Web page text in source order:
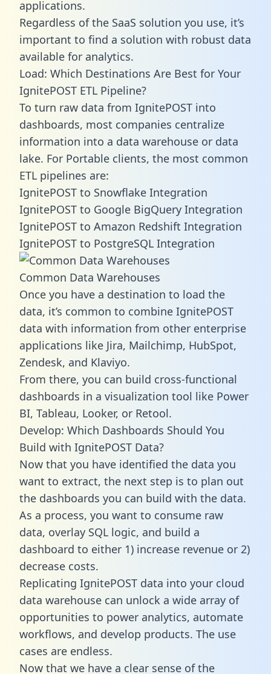
applications.
Regardless of the SaaS solution you use, it’s
important to find a solution with robust data
available for analytics.
Load: Which Destinations Are Best for Your
IgnitePOST ETL Pipeline?
To turn raw data from IgnitePOST into
dashboards, most companies centralize
information into a data warehouse or data
lake. For Portable clients, the most common
ETL pipelines are:
IgnitePOST to Snowflake Integration
IgnitePOST to Google BigQuery Integration
IgnitePOST to Amazon Redshift Integration
IgnitePOST to PostgreSQL Integration
Common Data Warehouses
Once you have a destination to load the
data, it’s common to combine IgnitePOST
data with information from other enterprise
applications like Jira, Mailchimp, HubSpot,
Zendesk, and Klaviyo.
From there, you can build cross-functional
dashboards in a visualization tool like Power
BI, Tableau, Looker, or Retool.
Develop: Which Dashboards Should You
Build with IgnitePOST Data?
Now that you have identified the data you
want to extract, the next step is to plan out
the dashboards you can build with the data.
As a process, you want to consume raw
data, overlay SQL logic, and build a
dashboard to either 1) increase revenue or 2)
decrease costs.
Replicating IgnitePOST data into your cloud
data warehouse can unlock a wide array of
opportunities to power analytics, automate
workflows, and develop products. The use
cases are endless.
Now that we have a clear sense of the